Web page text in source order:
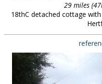
29 miles
18thC detached cottage